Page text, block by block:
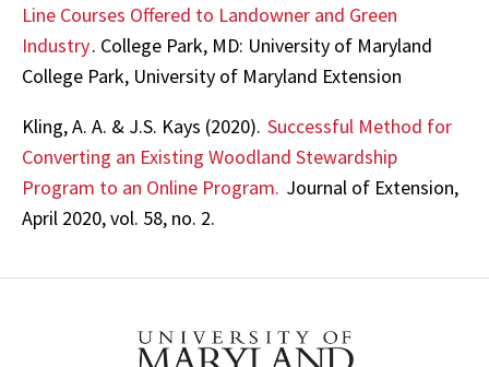
Line Courses Offered to Landowner and Green
Industry. College Park, MD: University of Maryland
College Park, University of Maryland Extension
Kling, A. A. & J.S. Kays (2020). Successful Method for
Converting an Existing Woodland Stewardship
Program to an Online Program. Journal of Extension,
April 2020, vol. 58, no. 2.